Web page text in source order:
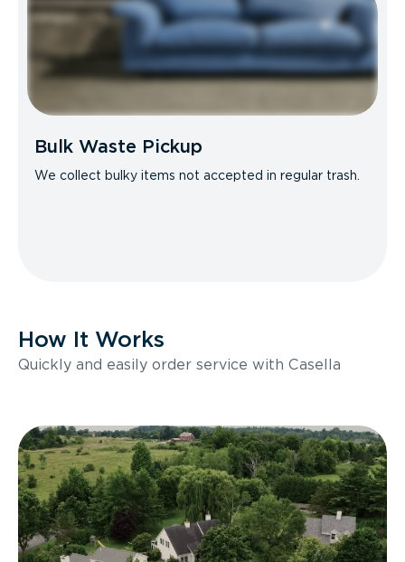
Bulk Waste Pickup
We collect bulky items not accepted in regular trash.
How It Works
Quickly and easily order service with Casella